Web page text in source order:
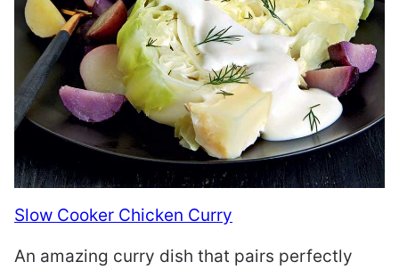
Slow Cooker Chicken Curry
An amazing curry dish that pairs perfectly